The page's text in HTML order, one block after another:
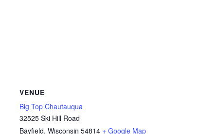
VENUE
Big Top Chautauqua
32525 Ski Hill Road
Bayfield, Wisconsin 54814 + Google Map